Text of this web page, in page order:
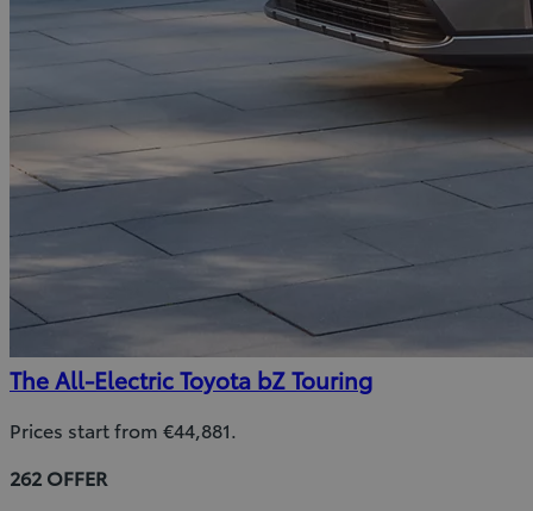
The All-Electric Toyota bZ Touring
Prices start from €44,881.
262 OFFER